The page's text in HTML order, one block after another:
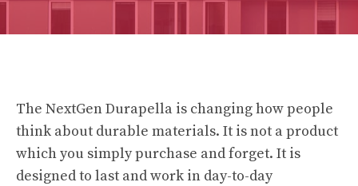
The NextGen Durapella is changing how people
think about durable materials. It is not a product
which you simply purchase and forget. It is
designed to last and work in day-to-day